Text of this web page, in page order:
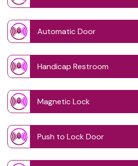
Automatic Door
Handicap Restroom
Magnetic Lock
Push to Lock Door